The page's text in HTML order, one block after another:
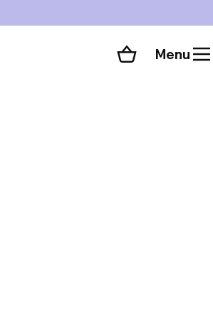
Shopping cart
Menu